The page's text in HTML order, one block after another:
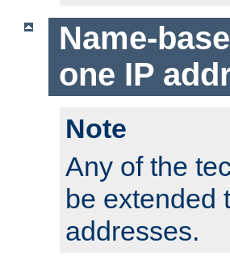
Name-
one IP
Note
Any of the
be extended
addresses.